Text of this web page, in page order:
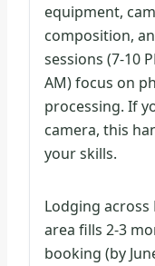
equipment,
composition,
sessions (7-10
AM) focus on
processing. If
camera, this
your skills.
Lodging
area fills 2-3
booking (by